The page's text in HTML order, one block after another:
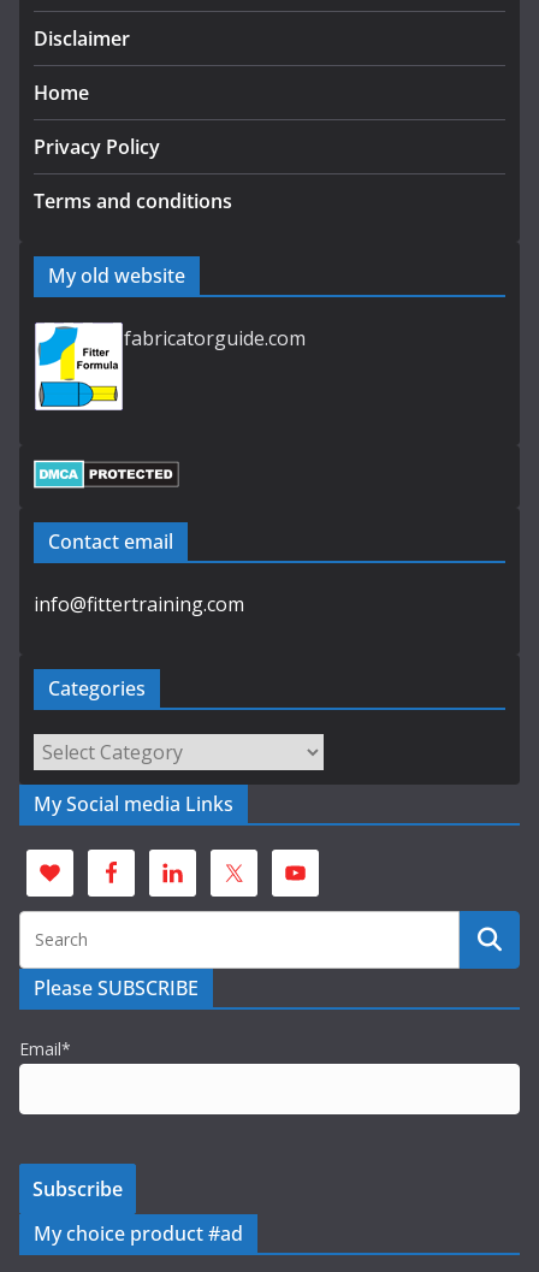
Disclaimer
Home
Privacy Policy
Terms and conditions
My old website
fabricatorguide.com
Contact email
info@fittertraining.com
Categories
Categories
My Social media Links
Please SUBSCRIBE
Email*
My choice product #ad